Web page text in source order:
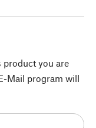
product you are
Mail program will